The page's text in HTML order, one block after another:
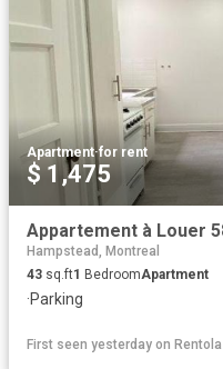
Apartment·for rent
$ 1,475
Hampstead, Montreal
43 sq.ft1 BedroomApartment
·Parking
First seen yesterday on Rentola